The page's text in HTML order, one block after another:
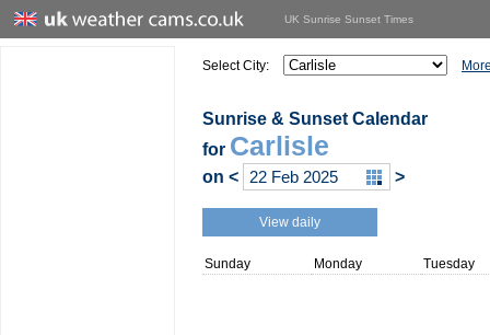
UK Sunrise Sunset Times
Select City:
Sunrise & Sunset Calendar
for Carlisle
on < >
View daily
Sunday Monday Tuesday